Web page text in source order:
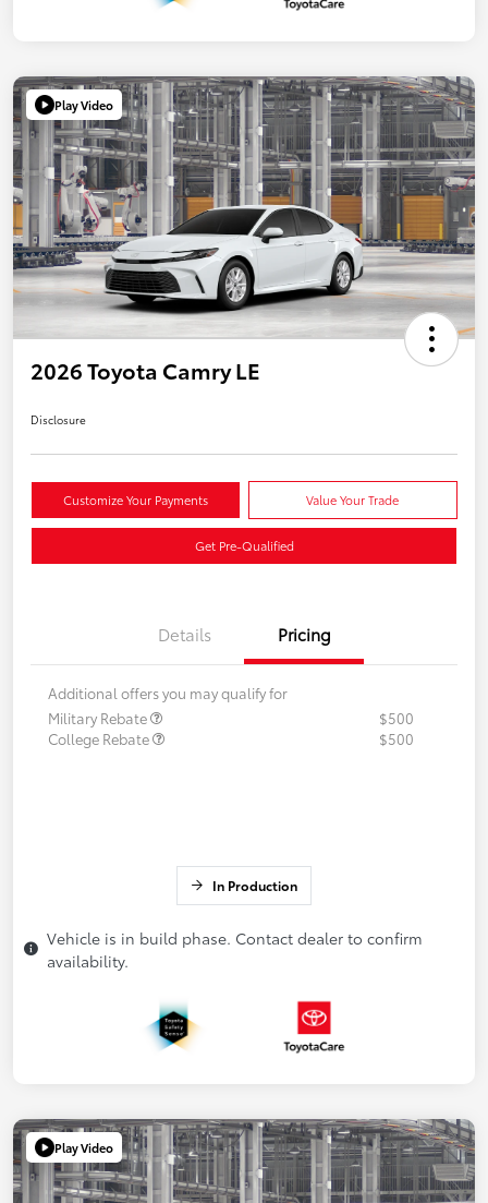
Play Video
2026 Toyota Camry LE
Disclosure
Customize Your Payments Value Your Trade
Get Pre-Qualified
Details Pricing
Additional offers you may qualify for
Military Rebate
$500
College Rebate
$500
In Production
Vehicle is in build phase. Contact dealer to confirm
availability.
Play Video